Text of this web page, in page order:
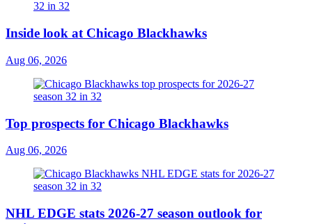
Inside look at Chicago Blackhawks
Aug 06, 2026
Top prospects for Chicago Blackhawks
Aug 06, 2026
NHL EDGE stats 2026-27 season outlook for